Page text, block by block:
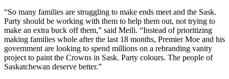
“So many families are struggling to make ends meet and the Sask.
Party should be working with them to help them out, not trying to
make an extra buck off them,” said Meili. “Instead of prioritizing
making families whole after the last 18 months, Premier Moe and his
government are looking to spend millions on a rebranding vanity
project to paint the Crowns in Sask. Party colours. The people of
Saskatchewan deserve better.”